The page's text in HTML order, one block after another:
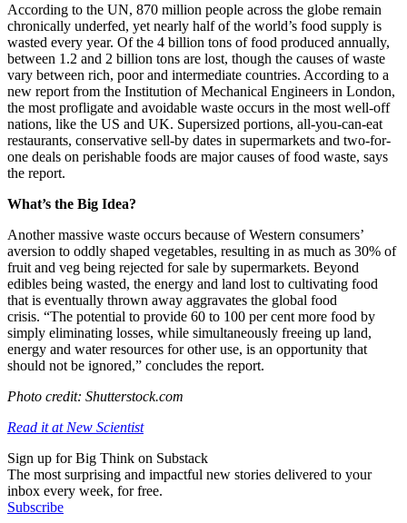
According to the UN, 870 million people across the globe remain
chronically underfed, yet nearly half of the world’s food supply is
wasted every year. Of the 4 billion tons of food produced annually,
between 1.2 and 2 billion tons are lost, though the causes of waste
vary between rich, poor and intermediate countries. According to a
new report from the Institution of Mechanical Engineers in London,
the most profligate and avoidable waste occurs in the most well-off
nations, like the US and UK. Supersized portions, all-you-can-eat
restaurants, conservative sell-by dates in supermarkets and two-for-
one deals on perishable foods are major causes of food waste, says
the report.
What’s the Big Idea?
Another massive waste occurs because of Western consumers’
aversion to oddly shaped vegetables, resulting in as much as 30% of
fruit and veg being rejected for sale by supermarkets. Beyond
edibles being wasted, the energy and land lost to cultivating food
that is eventually thrown away aggravates the global food
crisis. “The potential to provide 60 to 100 per cent more food by
simply eliminating losses, while simultaneously freeing up land,
energy and water resources for other use, is an opportunity that
should not be ignored,” concludes the report.
Photo credit: Shutterstock.com
Read it at New Scientist
Sign up for Big Think on Substack
The most surprising and impactful new stories delivered to your
inbox every week, for free.
Subscribe